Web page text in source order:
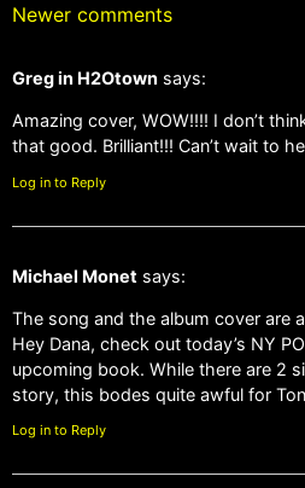
Newer comments
Greg in H2Otown says:
Amazing cover, WOW!!!! I don’t
that good. Brilliant!!! Can’t wait to
Log in to Reply
Michael Monet says:
The song and the album cover are
Hey Dana, check out today’s NY
upcoming book. While there are 2
story, this bodes quite awful for
Log in to Reply